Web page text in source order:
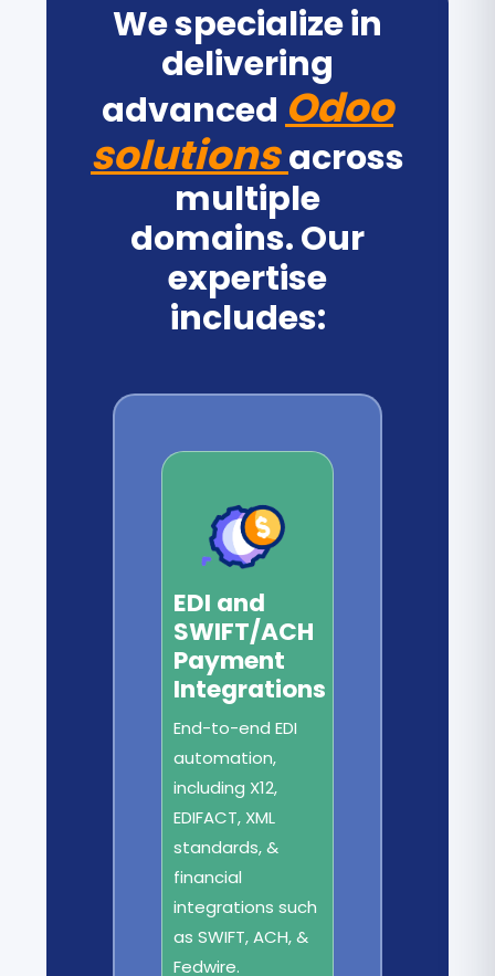
We specialize in
delivering
advanced Odoo
solutionsacross
multiple
domains. Our
expertise
includes:
EDI and
SWIFT/ACH
Payment
Integrations
End-to-end EDI
automation,
including X12,
EDIFACT, XML
standards, &
financial
integrations such
as SWIFT, ACH, &
Fedwire.